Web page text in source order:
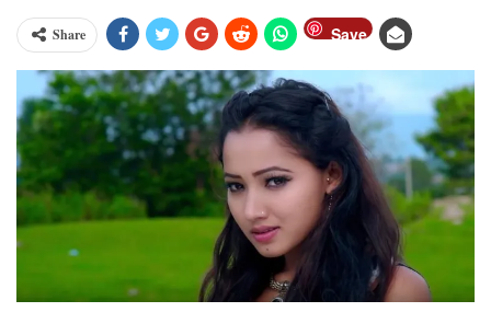
Share Save